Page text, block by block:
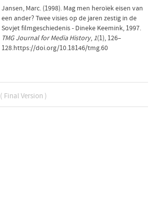
Jansen, Marc. (1998). Mag men heroïek eisen van
een ander? Twee visies op de jaren zestig in de
Sovjet filmgeschiedenis - Dineke Keemink, 1997.
TMG Journal for Media History, 1(1), 126–
128.https://doi.org/10.18146/tmg.60
( Final Version )